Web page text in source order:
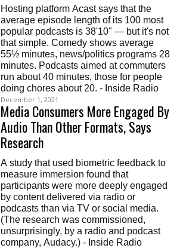
Hosting platform Acast says that the
average episode length of its 100 most
popular podcasts is 38'10" — but it's not
that simple. Comedy shows average
55½ minutes, news/politics programs 28
minutes. Podcasts aimed at commuters
run about 40 minutes, those for people
doing chores about 20. - Inside Radio
December 1, 2021
Media Consumers More Engaged By
Audio Than Other Formats, Says
Research
A study that used biometric feedback to
measure immersion found that
participants were more deeply engaged
by content delivered via radio or
podcasts than via TV or social media.
(The research was commissioned,
unsurprisingly, by a radio and podcast
company, Audacy.) - Inside Radio